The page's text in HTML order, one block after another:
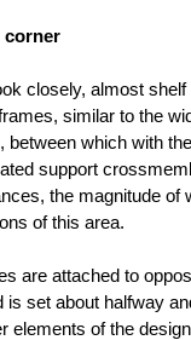
corner
closely, almost
similar to the
between which with
support
the magnitude of
of this area.
are attached to
is set about halfway
elements of the